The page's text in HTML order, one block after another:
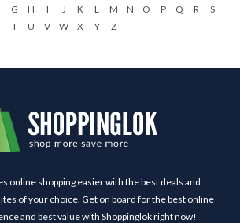
G H I J K L M N O P Q R
S
T
U V W X Y Z
online shopping easier with the best deals and
of your choice. Get on board for the best online
and best value with Shoppinglok right now!